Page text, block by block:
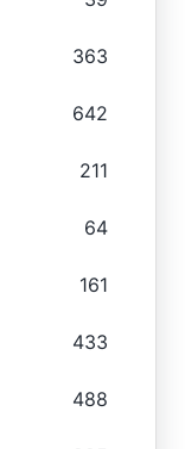
363
642
211
64
161
433
488